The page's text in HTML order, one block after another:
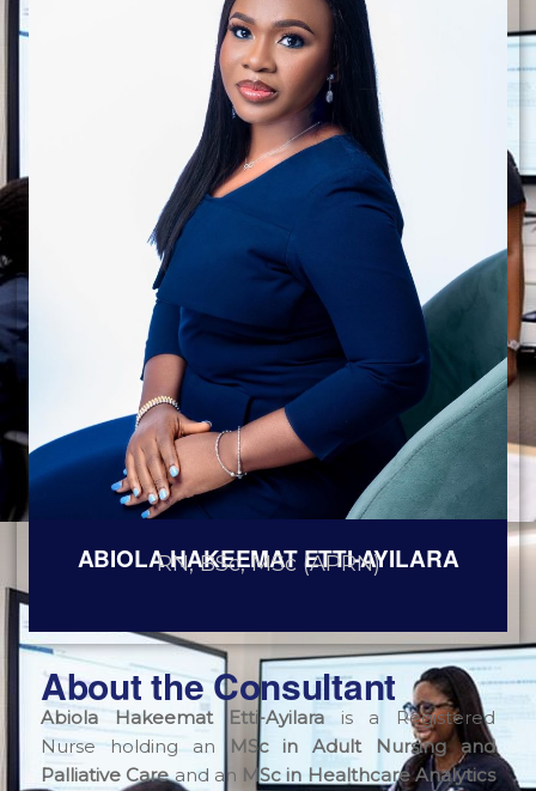
ABIOLA HAKEEMAT ETTI-AYILARA
RN, BSc, MSc (APRN)
About the Consultant
Abiola Hakeemat Etti-Ayilara is a Registered
Nurse holding an
MSc in Adult Nursing and
Palliative Careand an MSc in Healthcare Analytics